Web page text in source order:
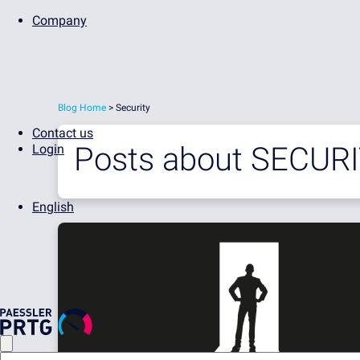
Company
Contact us
Login
English
Blog Home > Security
Posts about